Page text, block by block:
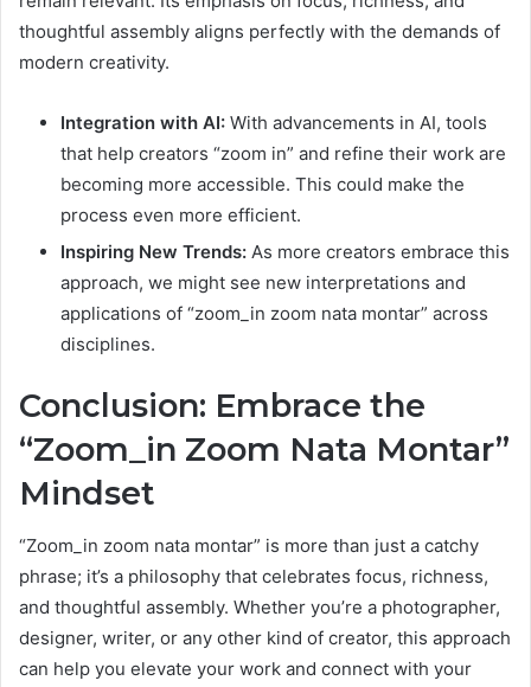
thoughtful assembly aligns perfectly with the demands of
modern creativity.
Integration with AI: With advancements in AI, tools
that help creators “zoom in” and refine their work are
becoming more accessible. This could make the
process even more efficient.
Inspiring New Trends: As more creators embrace this
approach, we might see new interpretations and
applications of “zoom_in zoom nata montar” across
disciplines.
Conclusion: Embrace the
“Zoom_in Zoom Nata Montar”
Mindset
“Zoom_in zoom nata montar” is more than just a catchy
phrase; it’s a philosophy that celebrates focus, richness,
and thoughtful assembly. Whether you’re a photographer,
designer, writer, or any other kind of creator, this approach
can help you elevate your work and connect with your